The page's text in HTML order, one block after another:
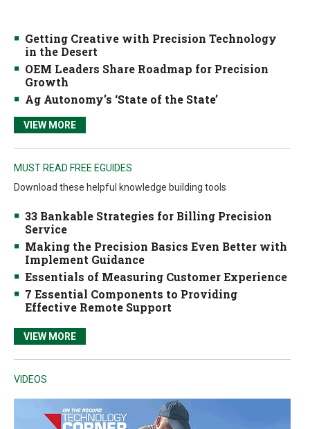
Getting Creative with Precision Technology
in the Desert
OEM Leaders Share Roadmap for Precision
Growth
Ag Autonomy’s ‘State of the State’
VIEW MORE
MUST READ FREE EGUIDES
Download these helpful knowledge building tools
33 Bankable Strategies for Billing Precision
Service
Making the Precision Basics Even Better with
Implement Guidance
Essentials of Measuring Customer Experience
7 Essential Components to Providing
Effective Remote Support
VIEW MORE
VIDEOS